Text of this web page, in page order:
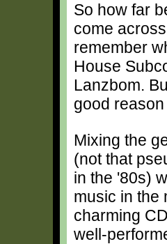
So how far
come
remember
House
Lanzbom.
good
Mixing the
(not that
in the '80s)
music in the
charming
well-